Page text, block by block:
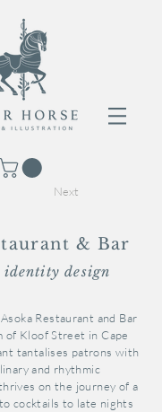
Next
& Bar
identity design
Restaurant and Bar
of Kloof Street in Cape
tantalises patrons with
and rhythmic
on the journey of a
cocktails to late nights